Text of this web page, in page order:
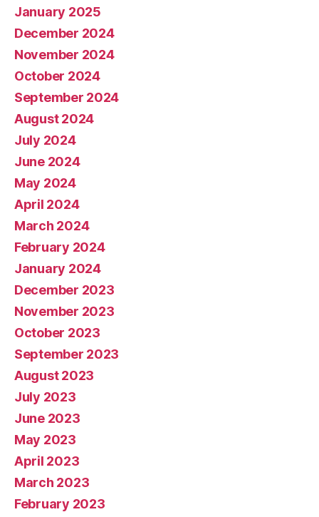
January 2025
December 2024
November 2024
October 2024
September 2024
August 2024
July 2024
June 2024
May 2024
April 2024
March 2024
February 2024
January 2024
December 2023
November 2023
October 2023
September 2023
August 2023
July 2023
June 2023
May 2023
April 2023
March 2023
February 2023